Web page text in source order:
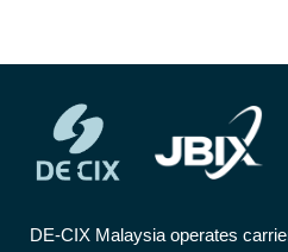
DE-CIX Malaysia operates